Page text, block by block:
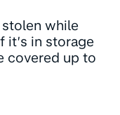
while
it’s in storage
covered up to